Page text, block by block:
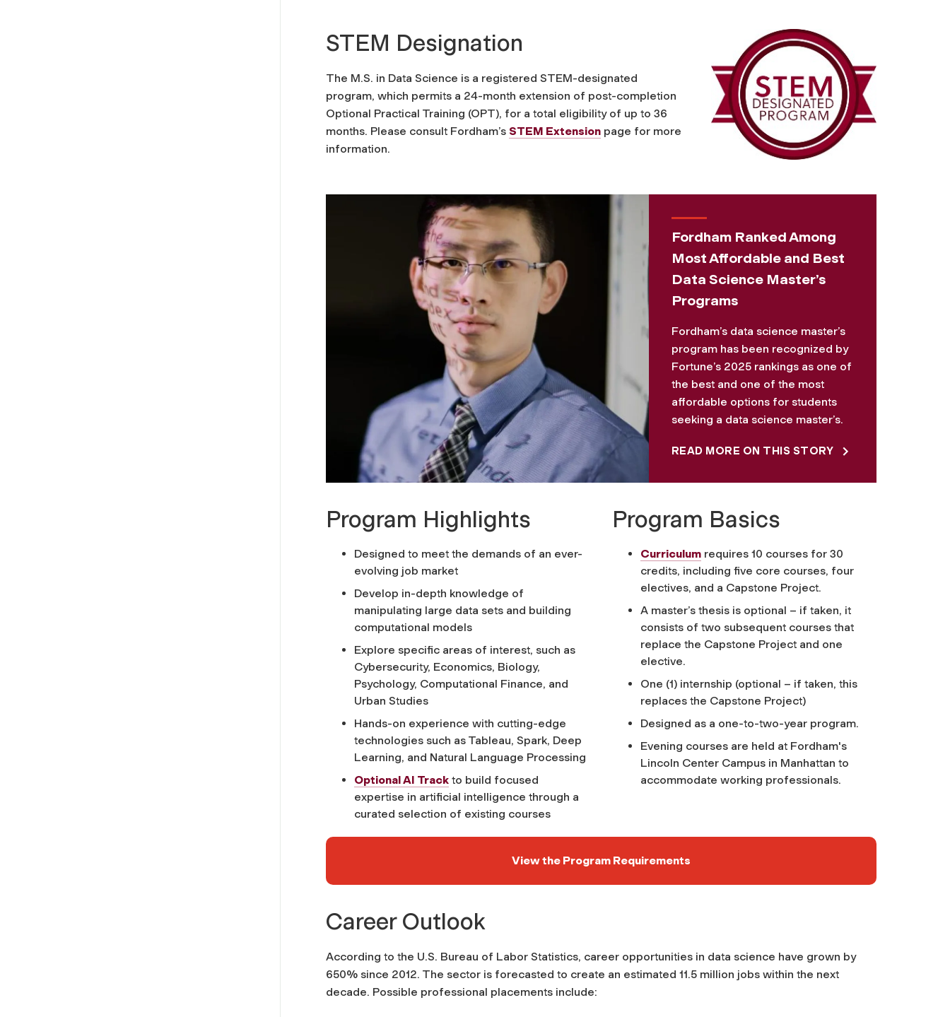
STEM Designation
The M.S. in Data Science is a registered STEM-designated
program, which permits a 24-month extension of post-completion
Optional Practical Training (OPT), for a total eligibility of up to 36
months. Please consult Fordham’s STEM Extension page for more
information.
Fordham Ranked Among
Most Affordable and Best
Data Science Master’s
Programs
Fordham’s data science master’s
program has been recognized by
Fortune’s 2025 rankings as one of
the best and one of the most
affordable options for students
seeking a data science master’s.
READ MORE ON THIS STORY
Program Highlights
Designed to meet the demands of an ever-
evolving job market
Develop in-depth knowledge of
manipulating large data sets and building
computational models
Explore specific areas of interest, such as
Cybersecurity, Economics, Biology,
Psychology, Computational Finance, and
Urban Studies
Hands-on experience with cutting-edge
technologies such as Tableau, Spark, Deep
Learning, and Natural Language Processing
Optional AI Track to build focused
expertise in artificial intelligence through a
curated selection of existing courses
Program Basics
Curriculumrequires 10 courses for 30
credits, including five core courses, four
electives, and a Capstone Project.
A master’s thesis is optional – if taken, it
consists of two subsequent courses that
replace the Capstone Project and one
elective.
One (1) internship (optional – if taken, this
replaces the Capstone Project)
Designed as a one-to-two-year program.
Evening courses are held at Fordham's
Lincoln Center Campus in Manhattan to
accommodate working professionals.
View the Program Requirements
Career Outlook
According to the U.S. Bureau of Labor Statistics, career opportunities in data science have grown by
650% since 2012. The sector is forecasted to create an estimated 11.5 million jobs within the next
decade. Possible professional placements include: